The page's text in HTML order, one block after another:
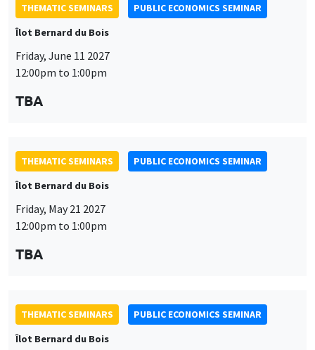
THEMATIC SEMINARS
PUBLIC ECONOMICS SEMINAR
Îlot Bernard du Bois
Friday, June 11 2027
12:00pm to 1:00pm
TBA
THEMATIC SEMINARS
PUBLIC ECONOMICS SEMINAR
Îlot Bernard du Bois
Friday, May 21 2027
12:00pm to 1:00pm
TBA
THEMATIC SEMINARS
PUBLIC ECONOMICS SEMINAR
Îlot Bernard du Bois